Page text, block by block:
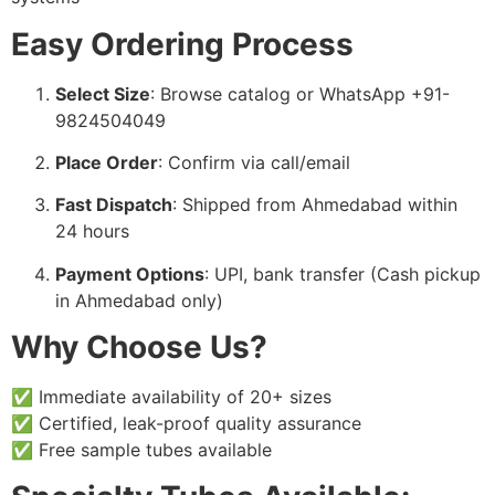
Easy Ordering Process
Select Size: Browse catalog or WhatsApp +91-
9824504049
Place Order: Confirm via call/email
Fast Dispatch: Shipped from Ahmedabad within
24 hours
Payment Options: UPI, bank transfer (Cash pickup
in Ahmedabad only)
Why Choose Us?
✅ Immediate availability of 20+ sizes
✅ Certified, leak-proof quality assurance
✅ Free sample tubes available